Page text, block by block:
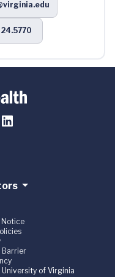
Notice
Barrier
of Virginia